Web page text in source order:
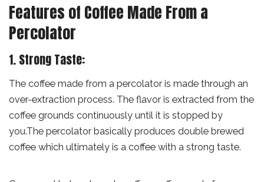
Features of Coffee Made From a
Percolator
1. Strong Taste:
The coffee made from a percolator is made through an
over-extraction process. The flavor is extracted from the
coffee grounds continuously until it is stopped by
you.The percolator basically produces double brewed
coffee which ultimately is a coffee with a strong taste.